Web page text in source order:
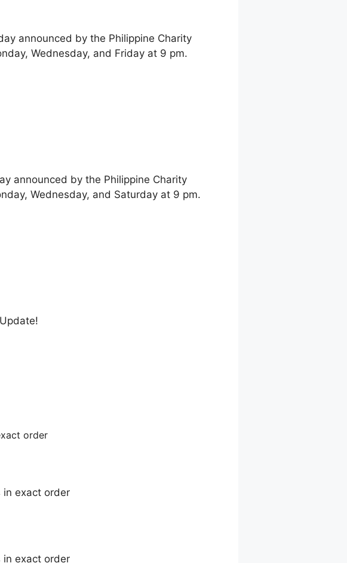
announced by the Philippine Charity
Wednesday, and Friday at 9 pm.
announced by the Philippine Charity
Wednesday, and Saturday at 9 pm.
Update!
order
in exact order
in exact order